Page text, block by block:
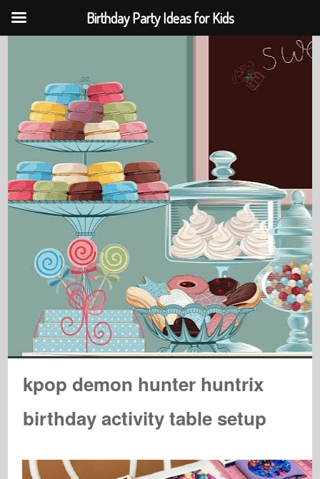
kpop demon hunter huntrix
birthday activity table setup
Birthday Party Ideas for Kids